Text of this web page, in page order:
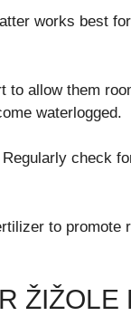
works best
to allow them
waterlogged.
check
to promote
ŽIŽOLE